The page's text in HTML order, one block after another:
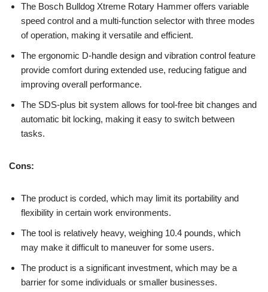
The Bosch Bulldog Xtreme Rotary Hammer offers variable
speed control and a multi-function selector with three modes
of operation, making it versatile and efficient.
The ergonomic D-handle design and vibration control feature
provide comfort during extended use, reducing fatigue and
improving overall performance.
The SDS-plus bit system allows for tool-free bit changes and
automatic bit locking, making it easy to switch between
tasks.
Cons:
The product is corded, which may limit its portability and
flexibility in certain work environments.
The tool is relatively heavy, weighing 10.4 pounds, which
may make it difficult to maneuver for some users.
The product is a significant investment, which may be a
barrier for some individuals or smaller businesses.